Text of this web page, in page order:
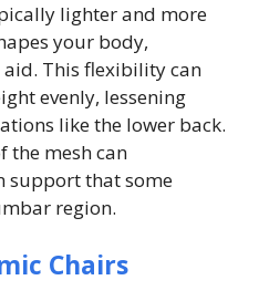
lighter and more
your body,
This flexibility can
evenly, lessening
like the lower back.
the mesh can
support that some
region.
Chairs